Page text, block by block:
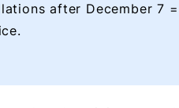
after December 7